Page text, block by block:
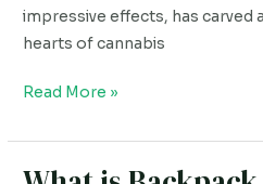
impressive effects, has carved
hearts of cannabis
Read More »
What